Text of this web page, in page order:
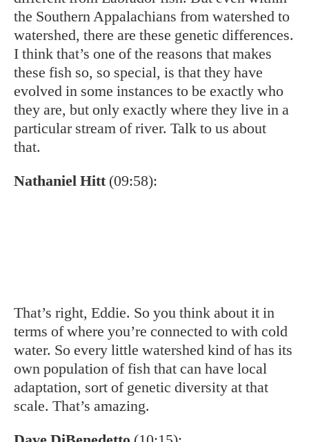
scale. That’s amazing.
Dave DiBenedetto(10:15):
That’s amazing.
Nathaniel Hitt(10:15):
But another important part of this is that
work that when we stalk hatchery strained
for fast growth, survival in a hatchery, et
cetera. And this is super valuable for anglers,
don’t get me wrong, it’s super valuable. But
the good news is that those wild fish
populations aren’t getting degraded in general
by hatchery stock. So that’s some good news.